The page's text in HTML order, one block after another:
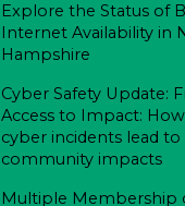
Explore the Status of
Internet Availability in
Hampshire
Cyber Safety Update:
Access to Impact:
cyber incidents lead to
community impacts
Multiple Membership